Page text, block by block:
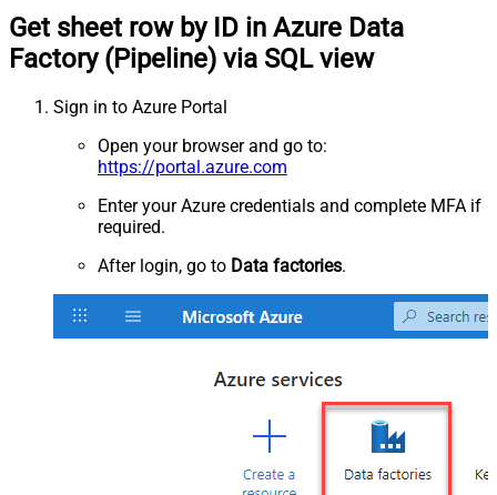
Get sheet row by ID in Azure Data
Factory (Pipeline) via SQL view
Sign in to Azure Portal
Open your browser and go to:
https://portal.azure.com
Enter your Azure credentials and complete MFA if
required.
After login, go to Data factories.